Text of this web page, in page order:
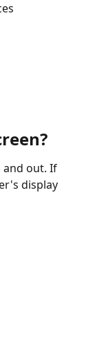
and out. If
display